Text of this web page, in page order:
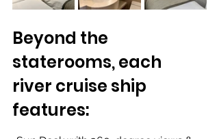
Beyond the
staterooms, each
river cruise ship
features: